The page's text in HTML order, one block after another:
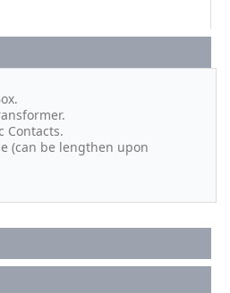
Contacts.
(can be lengthen upon